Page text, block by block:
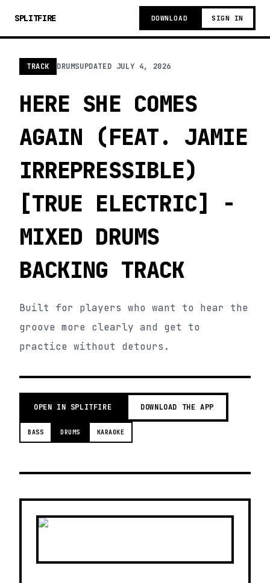
SPLITFIRE DOWNLOAD SIGN IN
TRACK DRUMSUPDATED JULY 4, 2026
HERE SHE COMES
AGAIN (FEAT. JAMIE
IRREPRESSIBLE)
[TRUE ELECTRIC] -
MIXED DRUMS
BACKING TRACK
Built for players who want to hear the
groove more clearly and get to
practice without detours.
OPEN IN SPLITFIRE DOWNLOAD THE APP
BASS DRUMS KARAOKE